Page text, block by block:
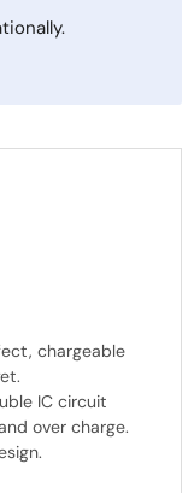
chargeable
IC circuit
over charge.